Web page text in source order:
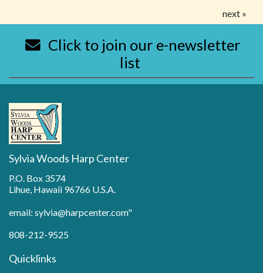
next »
Click to join our e-newsletter
list
Sylvia Woods Harp Center
P.O. Box 3574
Lihue, Hawaii 96766 U.S.A.
email: sylvia@harpcenter.com"
808-212-9525
Quicklinks